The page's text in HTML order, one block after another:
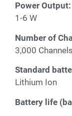
Power Output:
1-6 W
Number of
3,000 Channels
Standard
Lithium Ion
Battery life